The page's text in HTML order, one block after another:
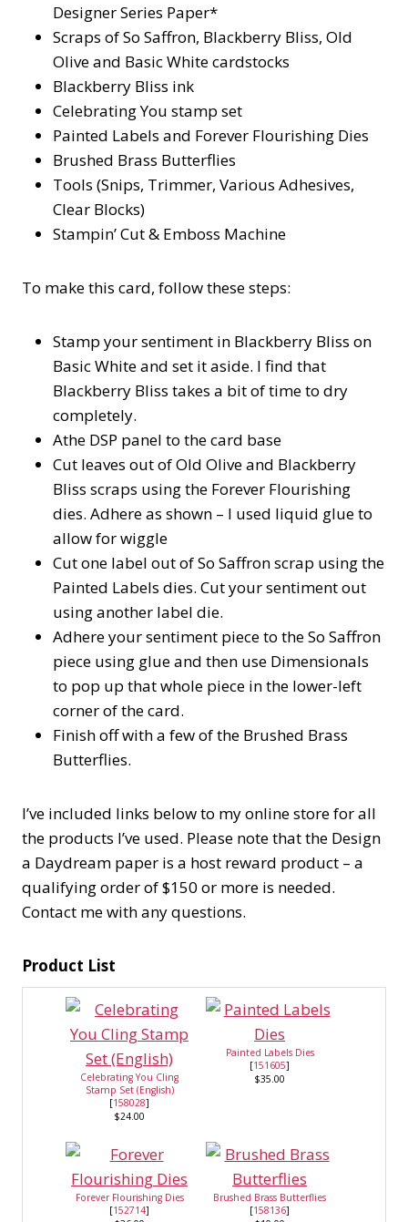
Designer Series Paper*
Scraps of So Saffron, Blackberry Bliss, Old
Olive and Basic White cardstocks
Blackberry Bliss ink
Celebrating You stamp set
Painted Labels and Forever Flourishing Dies
Brushed Brass Butterflies
Tools (Snips, Trimmer, Various Adhesives,
Clear Blocks)
Stampin’ Cut & Emboss Machine
To make this card, follow these steps:
Stamp your sentiment in Blackberry Bliss on
Basic White and set it aside. I find that
Blackberry Bliss takes a bit of time to dry
completely.
Athe DSP panel to the card base
Cut leaves out of Old Olive and Blackberry
Bliss scraps using the Forever Flourishing
dies. Adhere as shown – I used liquid glue to
allow for wiggle
Cut one label out of So Saffron scrap using the
Painted Labels dies. Cut your sentiment out
using another label die.
Adhere your sentiment piece to the So Saffron
piece using glue and then use Dimensionals
to pop up that whole piece in the lower-left
corner of the card.
Finish off with a few of the Brushed Brass
Butterflies.
I’ve included links below to my online store for all
the products I’ve used. Please note that the Design
a Daydream paper is a host reward product – a
qualifying order of $150 or more is needed.
Contact me with any questions.
Product List
Celebrating You Cling
Stamp Set (English)
[158028]
$24.00
Painted Labels Dies
[151605]
$35.00
Forever Flourishing Dies
[152714]
Brushed Brass Butterflies
[158136]